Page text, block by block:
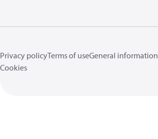
Privacy policyTerms of useGeneral information
Cookies